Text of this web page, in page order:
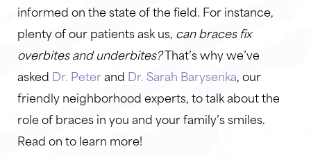
informed on the state of the field. For instance,
plenty of our patients ask us, can braces fix
overbites and underbites?That’s why we’ve
asked Dr. Peterand Dr. Sarah Barysenka, our
friendly neighborhood experts, to talk about the
role of braces in you and your family’s smiles.
Read on to learn more!